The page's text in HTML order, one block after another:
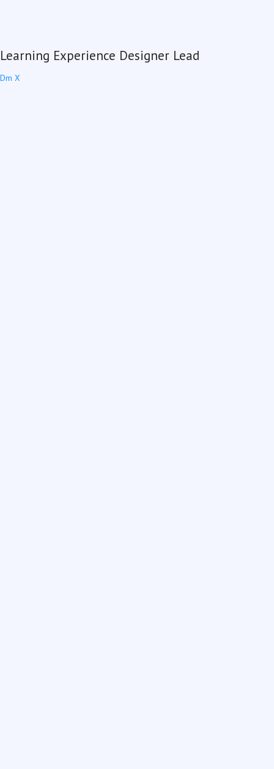
Learning Experience Designer Lead
Dm X